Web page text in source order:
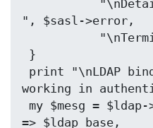
", $sasl->error,
working in
=> $ldap_base,